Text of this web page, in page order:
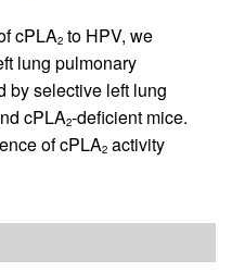
cPLA2 to HPV, we
lung pulmonary
by selective left lung
cPLA2-deficient mice.
of cPLA2 activity